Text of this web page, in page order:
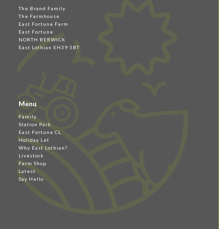
The Brand Family
The Farmhouse
East Fortune Farm
East Fortune
NORTH BERWICK
East Lothian EH39 5BT
Menu
Family
Station Park
East Fortune CL
Holiday Let
Why East Lothian?
Livestock
Farm Shop
Latest
Say Hello